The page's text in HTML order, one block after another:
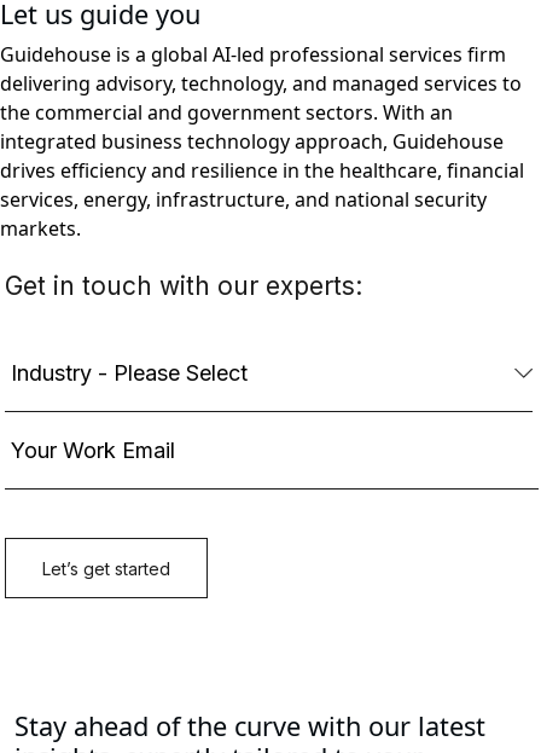
Let us guide you
Guidehouse is a global AI-led professional services firm
delivering advisory, technology, and managed services to
the commercial and government sectors. With an
integrated business technology approach, Guidehouse
drives efficiency and resilience in the healthcare, financial
services, energy, infrastructure, and national security
markets.
Stay ahead of the curve with our latest